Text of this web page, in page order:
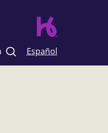
Español